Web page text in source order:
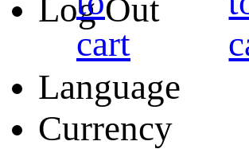
Log Out
Language
Currency
cart